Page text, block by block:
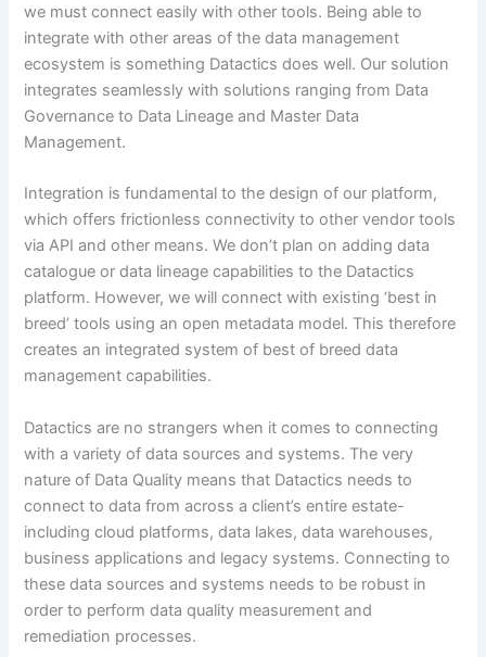
we must connect easily with other tools. Being able to
integrate with other areas of the data management
ecosystem is something Datactics does well. Our solution
integrates seamlessly with solutions ranging from Data
Governance to Data Lineage and Master Data
Management.
Integration is fundamental to the design of our platform,
which offers frictionless connectivity to other vendor tools
via API and other means. We don’t plan on adding data
catalogue or data lineage capabilities to the Datactics
platform. However, we will connect with existing ‘best in
breed’ tools using an open metadata model. This therefore
creates an integrated system of best of breed data
management capabilities.
Datactics are no strangers when it comes to connecting
with a variety of data sources and systems. The very
nature of Data Quality means that Datactics needs to
connect to data from across a client’s entire estate-
including cloud platforms, data lakes, data warehouses,
business applications and legacy systems. Connecting to
these data sources and systems needs to be robust in
order to perform data quality measurement and
remediation processes.